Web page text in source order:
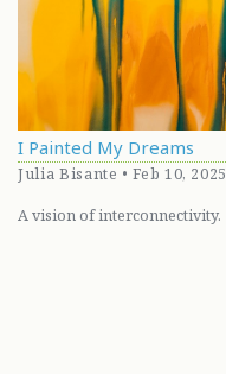
I Painted My Dreams
Julia Bisante • Feb 10, 2025
A vision of interconnectivity.